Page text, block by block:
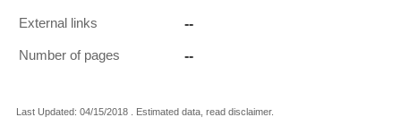
External links --
Number of pages --
Last Updated: 04/15/2018 . Estimated data, read disclaimer.